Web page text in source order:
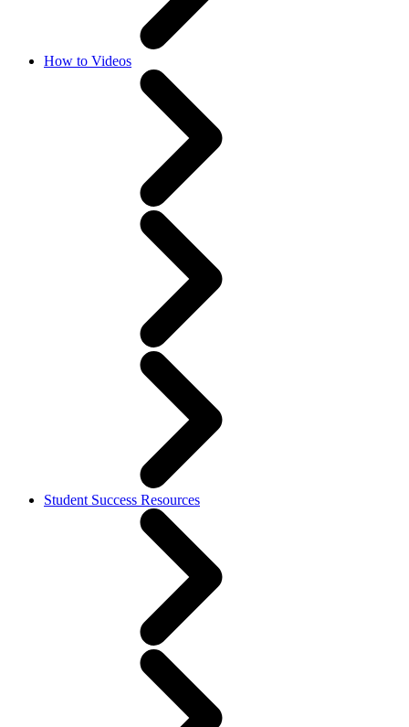
How to Videos
Student Success Resources